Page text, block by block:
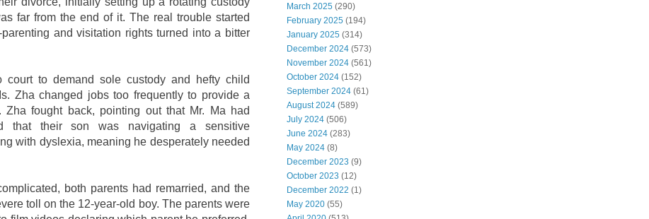
far from the end of it. The real trouble started
and visitation rights turned into a bitter
court to demand sole custody and hefty child
Zha changed jobs too frequently to provide a
Zha fought back, pointing out that Mr. Ma had
that their son was navigating a sensitive
with dyslexia, meaning he desperately needed
both parents had remarried, and the
toll on the 12-year-old boy. The parents were
March 2025 (290)
February 2025 (194)
January 2025 (314)
December 2024 (573)
November 2024 (561)
October 2024 (152)
September 2024 (61)
August 2024 (589)
July 2024 (506)
June 2024 (283)
May 2024 (8)
December 2023 (9)
October 2023 (12)
December 2022 (1)
May 2020 (55)